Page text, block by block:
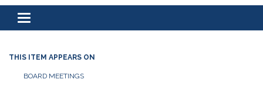
Toggle
navigation
THIS ITEM APPEARS ON
BOARD MEETINGS